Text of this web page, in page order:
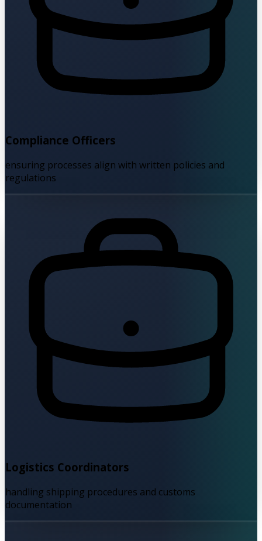
Compliance Officers
ensuring processes align with written policies and
regulations
Logistics Coordinators
handling shipping procedures and customs
documentation